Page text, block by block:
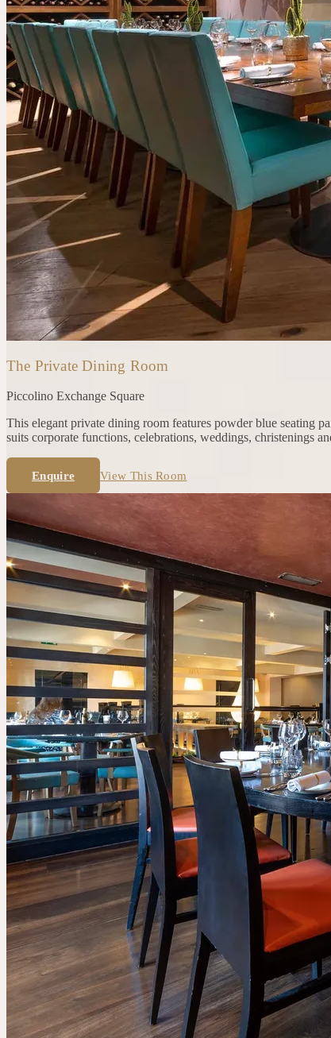
The Private Dining Room
Piccolino Exchange Square
This elegant private dining room features powder blue seating
suits corporate functions, celebrations, weddings, christenings
Enquire View This Room